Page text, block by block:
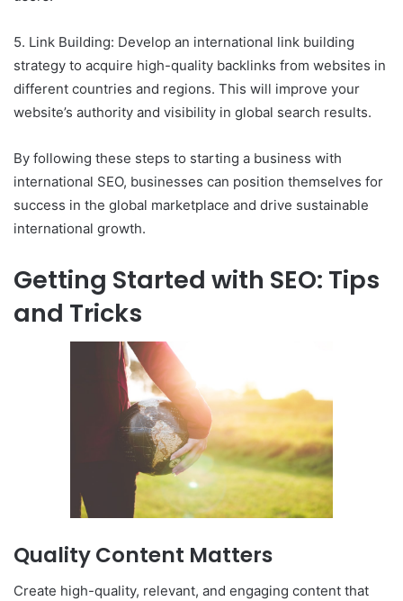
5. Link Building: Develop an international link building
strategy to acquire high-quality backlinks from websites in
different countries and regions. This will improve your
website’s authority and visibility in global search results.
By following these steps to starting a business with
international SEO, businesses can position themselves for
success in the global marketplace and drive sustainable
international growth.
Getting Started with SEO: Tips
and Tricks
Quality Content Matters
Create high-quality, relevant, and engaging content that